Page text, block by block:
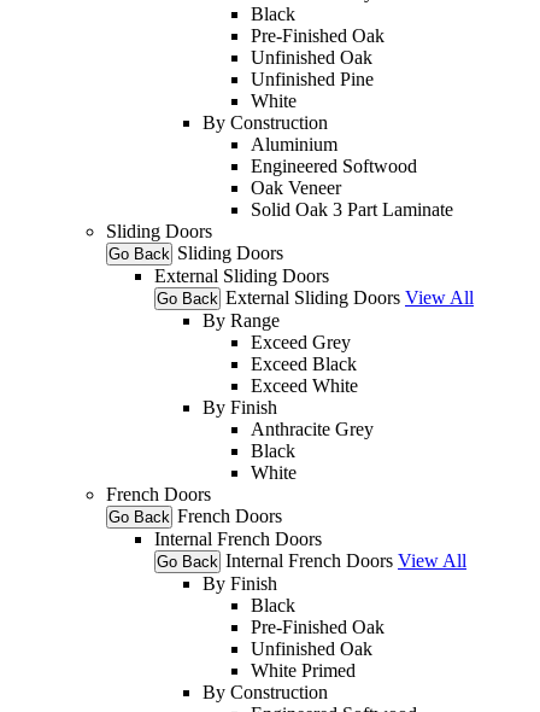
Black
Pre-Finished Oak
Unfinished Oak
Unfinished Pine
White
By Construction
Aluminium
Engineered Softwood
Oak Veneer
Solid Oak 3 Part Laminate
Sliding Doors
Go Back Sliding Doors
External Sliding Doors
Go Back External Sliding Doors View All
By Range
Exceed Grey
Exceed Black
Exceed White
By Finish
Anthracite Grey
Black
White
French Doors
Go Back French Doors
Internal French Doors
Go Back Internal French Doors View All
By Finish
Black
Pre-Finished Oak
Unfinished Oak
White Primed
By Construction